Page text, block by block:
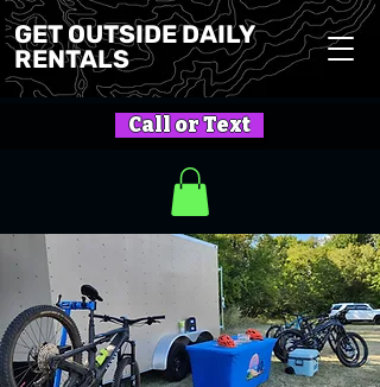
GET OUTSIDE DAILY
RENTALS
Call or Text